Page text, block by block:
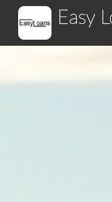
Easy